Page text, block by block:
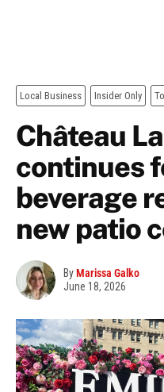
Local Business Insider Only
Château
continues
beverage
new patio
ByMarissa Galko
June 18, 2026